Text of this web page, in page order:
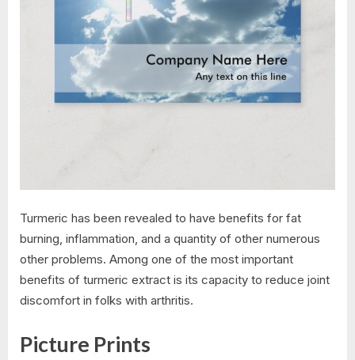
Turmeric has been revealed to have benefits for fat
burning, inflammation, and a quantity of other numerous
other problems. Among one of the most important
benefits of turmeric extract is its capacity to reduce joint
discomfort in folks with arthritis.
Picture Prints